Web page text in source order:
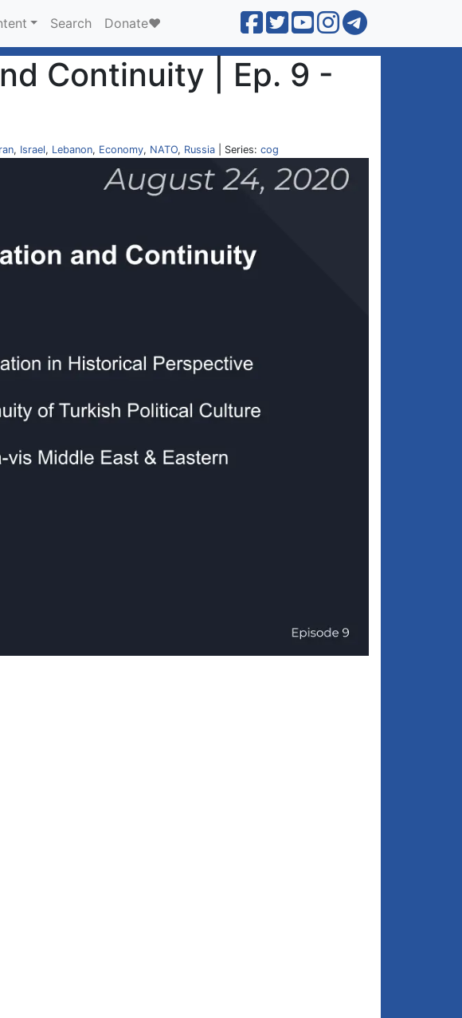
Search Donate❤️
Continuity | Ep. 9 -
, Israel, Lebanon, Economy, NATO, Russia | Series: cog